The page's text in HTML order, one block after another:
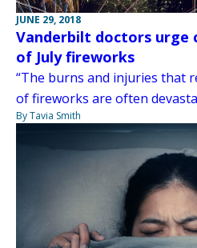
JUNE 29, 2018
Vanderbilt doctors urge
of July fireworks
“The burns and injuries that
of fireworks are often
By Tavia Smith